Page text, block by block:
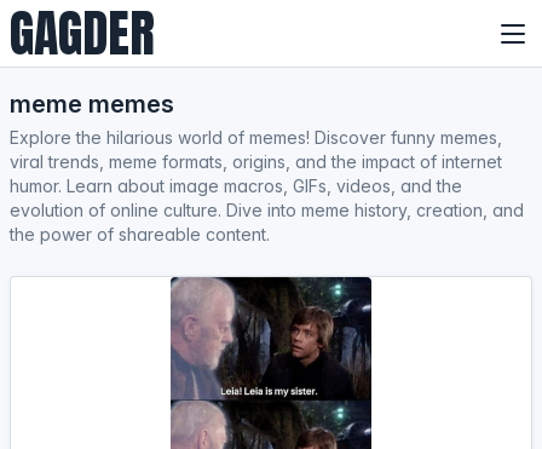
GAGDER
meme memes
Explore the hilarious world of memes! Discover funny memes,
viral trends, meme formats, origins, and the impact of internet
humor. Learn about image macros, GIFs, videos, and the
evolution of online culture. Dive into meme history, creation, and
the power of shareable content.